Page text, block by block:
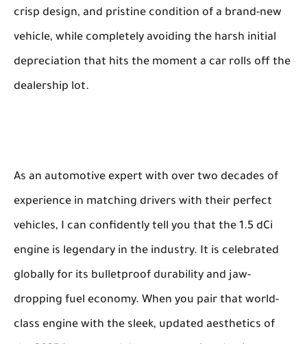
crisp design, and pristine condition of a brand-new
vehicle, while completely avoiding the harsh initial
depreciation that hits the moment a car rolls off the
dealership lot.
As an automotive expert with over two decades of
experience in matching drivers with their perfect
vehicles, I can confidently tell you that the 1.5 dCi
engine is legendary in the industry. It is celebrated
globally for its bulletproof durability and jaw-
dropping fuel economy. When you pair that world-
class engine with the sleek, updated aesthetics of